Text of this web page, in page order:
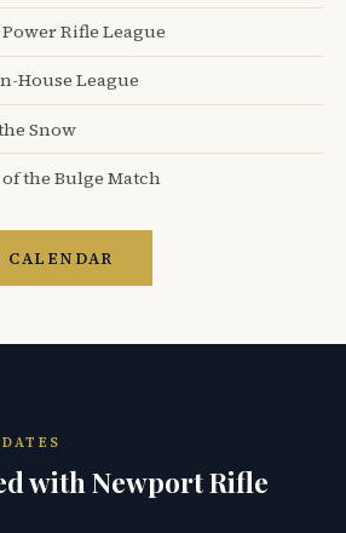
Rifle League
House League
Snow
the Bulge Match
with Newport Rifle